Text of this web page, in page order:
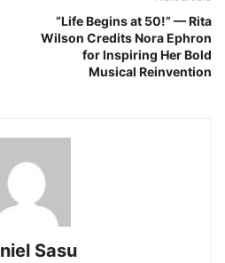
“Life Begins at 50!” — Rita
Wilson Credits Nora Ephron
for Inspiring Her Bold
Musical Reinvention
Sasu